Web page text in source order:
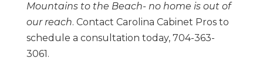
Mountains to the Beach- no home is out of
our reach. Contact Carolina Cabinet Pros to
schedule a consultation today, 704-363-
3061.